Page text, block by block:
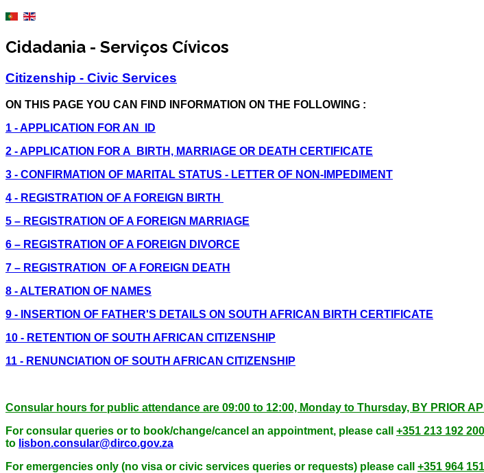
Cidadania - Serviços Cívicos
Citizenship - Civic Services
ON THIS PAGE YOU CAN FIND INFORMATION ON THE FOLLOWING :
1 - APPLICATION FOR AN ID
2 - APPLICATION FOR A BIRTH, MARRIAGE OR DEATH CERTIFICATE
3 - CONFIRMATION OF MARITAL STATUS - LETTER OF NON-IMPEDIMENT
4 - REGISTRATION OF A FOREIGN BIRTH
5 – REGISTRATION OF A FOREIGN MARRIAGE
6 – REGISTRATION OF A FOREIGN DIVORCE
7 – REGISTRATION OF A FOREIGN DEATH
8 - ALTERATION OF NAMES
9 - INSERTION OF FATHER'S DETAILS ON SOUTH AFRICAN BIRTH CERTIFICATE
10 - RETENTION OF SOUTH AFRICAN CITIZENSHIP
11 - RENUNCIATION OF SOUTH AFRICAN CITIZENSHIP
Consular hours for public attendance are 09:00 to 12:00, Monday to Thursday, BY PRIOR
For consular queries or to book/change/cancel an appointment, please call +351 213 192
to lisbon.consular@dirco.gov.za
For emergencies only (no visa or civic services queries or requests) please call +351 964